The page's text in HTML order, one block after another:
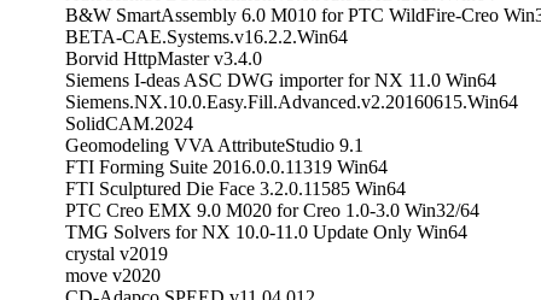
B&W SmartAssembly 6.0 M010 for PTC WildFire-Creo
BETA-CAE.Systems.v16.2.2.Win64
Borvid HttpMaster v3.4.0
Siemens I-deas ASC DWG importer for NX 11.0 Win64
Siemens.NX.10.0.Easy.Fill.Advanced.v2.20160615.Win64
SolidCAM.2024
Geomodeling VVA AttributeStudio 9.1
FTI Forming Suite 2016.0.0.11319 Win64
FTI Sculptured Die Face 3.2.0.11585 Win64
PTC Creo EMX 9.0 M020 for Creo 1.0-3.0 Win32/64
TMG Solvers for NX 10.0-11.0 Update Only Win64
crystal v2019
move v2020